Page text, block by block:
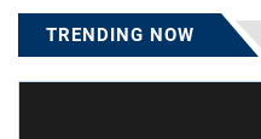
TRENDING NOW